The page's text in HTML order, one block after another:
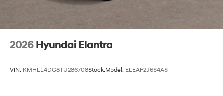
2026 Hyundai Elantra
VIN: KMHLL4DG8TU286708Stock:Model: ELEAF2J6S4AS